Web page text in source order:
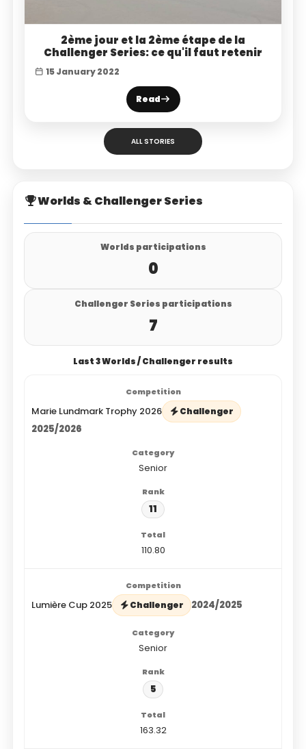
2ème jour et la 2ème étape de la
Challenger Series: ce qu'il faut retenir
15 January 2022
Read
ALL STORIES
Worlds & Challenger Series
Worlds participations
0
Challenger Series participations
7
Last 3 Worlds / Challenger results
Marie Lundmark Trophy 2026 Challenger
2025/2026
Senior
11
110.80
Lumière Cup 2025 Challenger 2024/2025
Senior
5
163.32